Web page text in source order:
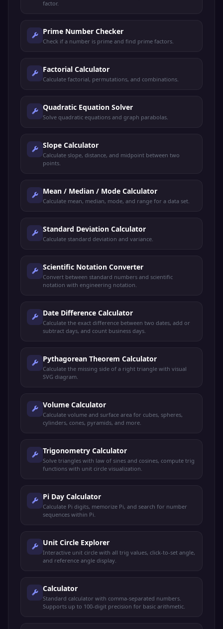
factor.
Prime Number Checker
Check if a number is prime and find prime factors.
Factorial Calculator
Calculate factorial, permutations, and combinations.
Quadratic Equation Solver
Solve quadratic equations and graph parabolas.
Slope Calculator
Calculate slope, distance, and midpoint between two
points.
Mean / Median / Mode Calculator
Calculate mean, median, mode, and range for a data set.
Standard Deviation Calculator
Calculate standard deviation and variance.
Scientific Notation Converter
Convert between standard numbers and scientific
notation with engineering notation.
Date Difference Calculator
Calculate the exact difference between two dates, add or
subtract days, and count business days.
Pythagorean Theorem Calculator
Calculate the missing side of a right triangle with visual
SVG diagram.
Volume Calculator
Calculate volume and surface area for cubes, spheres,
cylinders, cones, pyramids, and more.
Trigonometry Calculator
Solve triangles with law of sines and cosines, compute trig
functions with unit circle visualization.
Pi Day Calculator
Calculate Pi digits, memorize Pi, and search for number
sequences within Pi.
Unit Circle Explorer
Interactive unit circle with all trig values, click-to-set angle,
and reference angle display.
Calculator
Standard calculator with comma-separated numbers.
Supports up to 100-digit precision for basic arithmetic.